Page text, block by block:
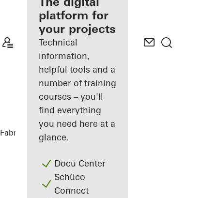
Discover
My
Workplace
platform for
your projects
Technical
information,
helpful tools and a
number of training
courses – you'll
find everything
you need here at a
glance.
Docu Center
Schüco
Connect
Fabricators References